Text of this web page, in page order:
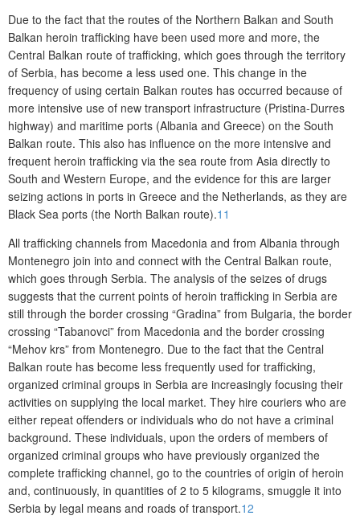
Due to the fact that the routes of the Northern Balkan and South
Balkan heroin trafficking have been used more and more, the
Central Balkan route of trafficking, which goes through the territory
of Serbia, has become a less used one. This change in the
frequency of using certain Balkan routes has occurred because of
more intensive use of new transport infrastructure (Pristina-Durres
highway) and maritime ports (Albania and Greece) on the South
Balkan route. This also has influence on the more intensive and
frequent heroin trafficking via the sea route from Asia directly to
South and Western Europe, and the evidence for this are larger
seizing actions in ports in Greece and the Netherlands, as they are
Black Sea ports (the North Balkan route).11
All trafficking channels from Macedonia and from Albania through
Montenegro join into and connect with the Central Balkan route,
which goes through Serbia. The analysis of the seizes of drugs
suggests that the current points of heroin trafficking in Serbia are
still through the border crossing “Gradina” from Bulgaria, the border
crossing “Tabanovci” from Macedonia and the border crossing
“Mehov krs” from Montenegro. Due to the fact that the Central
Balkan route has become less frequently used for trafficking,
organized criminal groups in Serbia are increasingly focusing their
activities on supplying the local market. They hire couriers who are
either repeat offenders or individuals who do not have a criminal
background. These individuals, upon the orders of members of
organized criminal groups who have previously organized the
complete trafficking channel, go to the countries of origin of heroin
and, continuously, in quantities of 2 to 5 kilograms, smuggle it into
Serbia by legal means and roads of transport.12